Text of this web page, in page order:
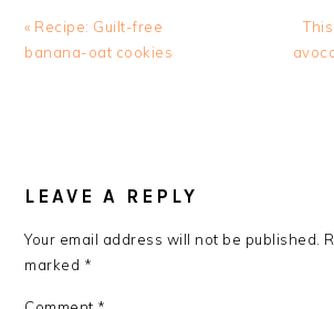
Previous
Post:
« Recipe: Guilt-free
banana-oat cookies
Next
INTERACTIONS
LEAVE A REPLY
Your email address will not be published.
marked *